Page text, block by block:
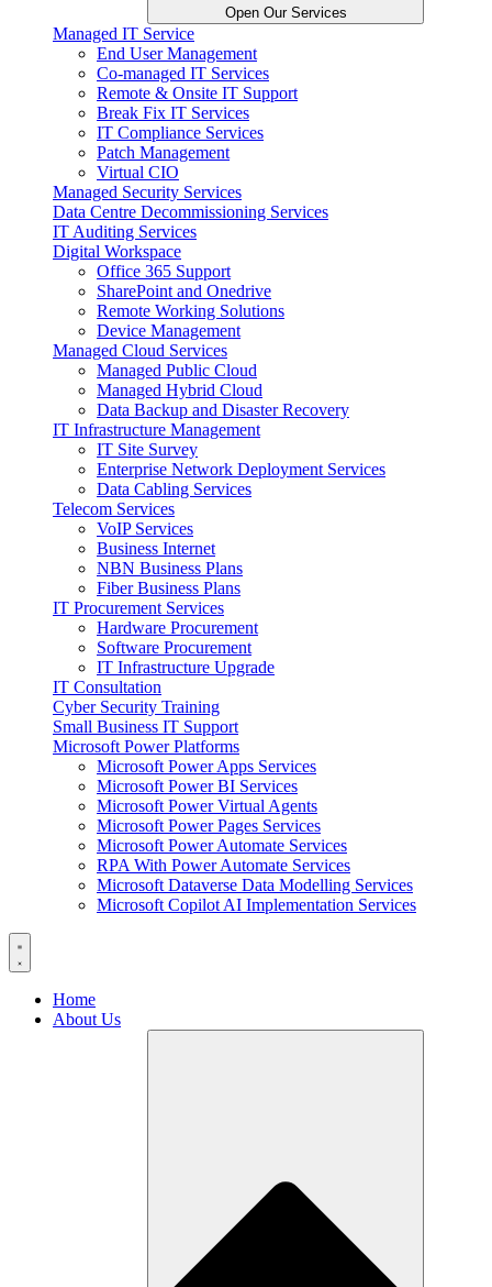
Open Our Services
Managed IT Service
End User Management
Co-managed IT Services
Remote & Onsite IT Support
Break Fix IT Services
IT Compliance Services
Patch Management
Virtual CIO
Managed Security Services
Data Centre Decommissioning Services
IT Auditing Services
Digital Workspace
Office 365 Support
SharePoint and Onedrive
Remote Working Solutions
Device Management
Managed Cloud Services
Managed Public Cloud
Managed Hybrid Cloud
Data Backup and Disaster Recovery
IT Infrastructure Management
IT Site Survey
Enterprise Network Deployment Services
Data Cabling Services
Telecom Services
VoIP Services
Business Internet
NBN Business Plans
Fiber Business Plans
IT Procurement Services
Hardware Procurement
Software Procurement
IT Infrastructure Upgrade
IT Consultation
Cyber Security Training
Small Business IT Support
Microsoft Power Platforms
Microsoft Power Apps Services
Microsoft Power BI Services
Microsoft Power Virtual Agents
Microsoft Power Pages Services
Microsoft Power Automate Services
RPA With Power Automate Services
Microsoft Dataverse Data Modelling Services
Microsoft Copilot AI Implementation Services
Home
About Us